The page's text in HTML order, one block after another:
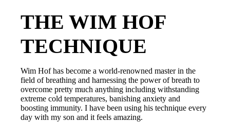
THE WIM HOF
TECHNIQUE
Wim Hof has become a world-renowned master in the
field of breathing and harnessing the power of breath to
overcome pretty much anything including withstanding
extreme cold temperatures, banishing anxiety and
boosting immunity. I have been using his technique every
day with my son and it feels amazing.